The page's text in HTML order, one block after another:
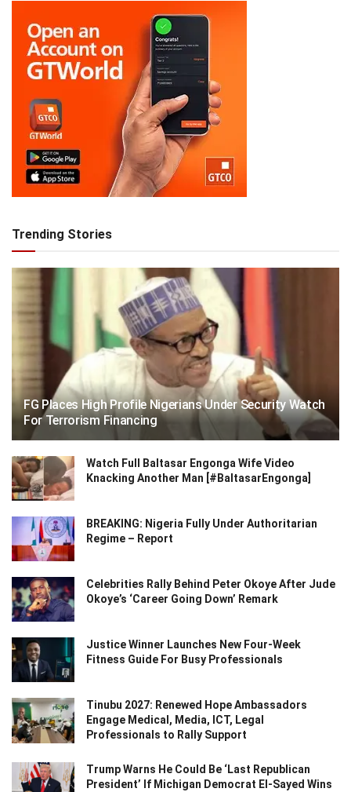
Trending Stories
FG Places High Profile Nigerians Under Security Watch
For Terrorism Financing
Watch Full Baltasar Engonga Wife Video
Knacking Another Man [#BaltasarEngonga]
BREAKING: Nigeria Fully Under Authoritarian
Regime – Report
Celebrities Rally Behind Peter Okoye After Jude
Okoye’s ‘Career Going Down’ Remark
Justice Winner Launches New Four-Week
Fitness Guide For Busy Professionals
Tinubu 2027: Renewed Hope Ambassadors
Engage Medical, Media, ICT, Legal
Professionals to Rally Support
Trump Warns He Could Be ‘Last Republican
President’ If Michigan Democrat El-Sayed Wins